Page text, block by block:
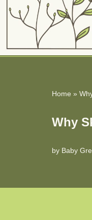
Home »
Why
by Baby